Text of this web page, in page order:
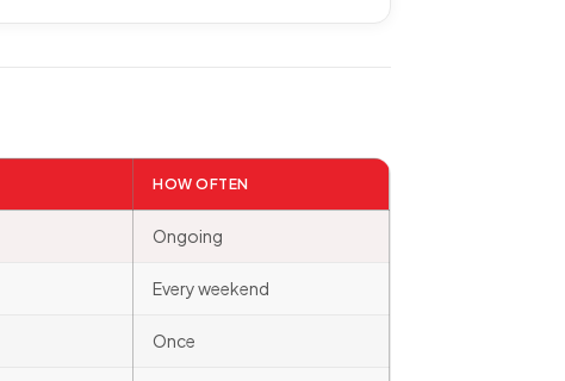
HOW OFTEN
Ongoing
Every weekend
Once